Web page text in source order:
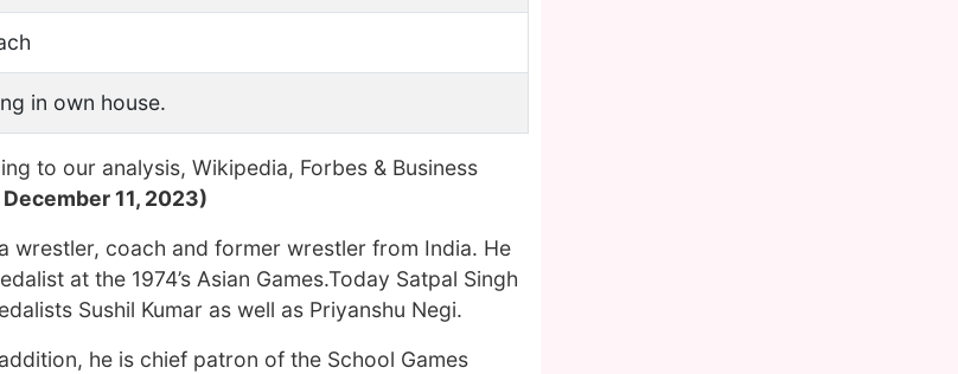
in own house.
to our analysis, Wikipedia, Forbes & Business
11, 2023)
wrestler, coach and former wrestler from India. He
at the 1974’s Asian Games.Today Satpal Singh
Sushil Kumar as well as Priyanshu Negi.
he is chief patron of the School Games